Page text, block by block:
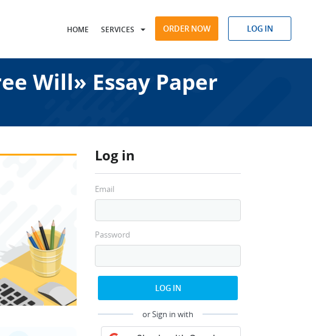
HOME SERVICES ORDER NOW LOG IN
Will» Essay Paper
Log in
Email
Password
LOG IN
or Sign in with